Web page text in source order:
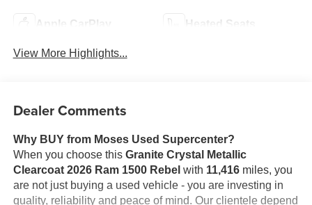
Apple CarPlay Heated Seats
View More Highlights...
Dealer Comments
Why BUY from Moses Used Supercenter?
When you choose this Granite Crystal Metallic
Clearcoat 2026 Ram 1500 Rebel with 11,416miles, you
are not just buying a used vehicle - you are investing in
quality, reliability and peace of mind. Our clientele depend